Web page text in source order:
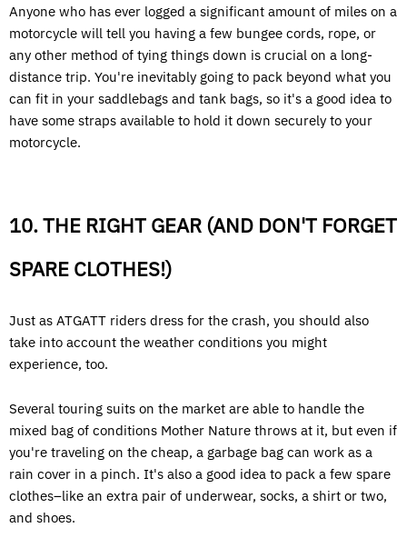
Anyone who has ever logged a significant amount of miles on a
motorcycle will tell you having a few bungee cords, rope, or
any other method of tying things down is crucial on a long-
distance trip. You're inevitably going to pack beyond what you
can fit in your saddlebags and tank bags, so it's a good idea to
have some straps available to hold it down securely to your
motorcycle.
10. THE RIGHT GEAR (AND DON'T FORGET
SPARE CLOTHES!)
Just as ATGATT riders dress for the crash, you should also
take into account the weather conditions you might
experience, too.
Several touring suits on the market are able to handle the
mixed bag of conditions Mother Nature throws at it, but even if
you're traveling on the cheap, a garbage bag can work as a
rain cover in a pinch. It's also a good idea to pack a few spare
clothes–like an extra pair of underwear, socks, a shirt or two,
and shoes.